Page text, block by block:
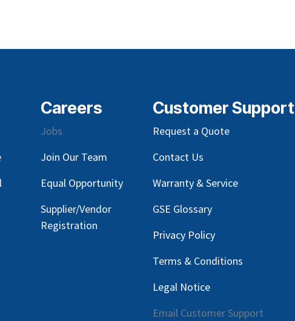
Careers
Jobs
Join Our Team
Equal Opportunity
Supplier/Vendor
Registration
Customer Support
Request a Quote
Contact Us
Warranty & Service
GSE Glossary
Privacy Policy
Terms & Conditions
Legal Notice
Email Customer Support